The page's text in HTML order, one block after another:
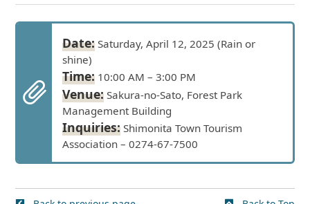
Date: Saturday, April 12, 2025 (Rain or
shine)
Time: 10:00 AM – 3:00 PM
Venue: Sakura-no-Sato, Forest Park
Management Building
Inquiries: Shimonita Town Tourism
Association – 0274-67-7500